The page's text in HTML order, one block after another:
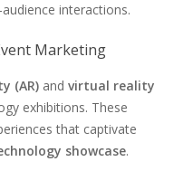
interactions.
Marketing
(AR) and virtual reality
exhibitions. These
that captivate
showcase.